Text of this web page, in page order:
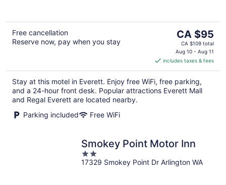
Free cancellation
Reserve now, pay when you stay
The
price
is
CA $95
per
night
CA $95
CA $109 total
Aug 10 - Aug 11
includes taxes & fees
Stay at this motel in Everett. Enjoy free WiFi, free parking,
and a 24-hour front desk. Popular attractions Everett Mall
and Regal Everett are located nearby.
Parking included
Free WiFi
Smokey Point Motor Inn
2
out
17329 Smokey Point Dr Arlington WA